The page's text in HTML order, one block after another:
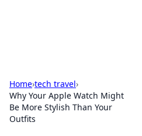
Home›tech travel›
Why Your Apple Watch Might
Be More Stylish Than Your
Outfits